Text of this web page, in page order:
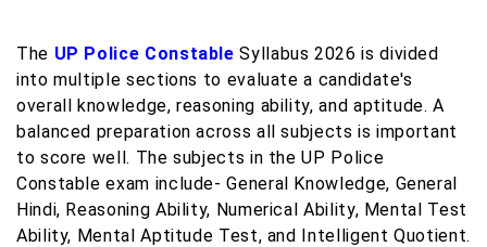
The UP Police Constable Syllabus 2026 is divided
into multiple sections to evaluate a candidate's
overall knowledge, reasoning ability, and aptitude. A
balanced preparation across all subjects is important
to score well. The subjects in the UP Police
Constable exam include- General Knowledge, General
Hindi, Reasoning Ability, Numerical Ability, Mental Test
Ability, Mental Aptitude Test, and Intelligent Quotient.